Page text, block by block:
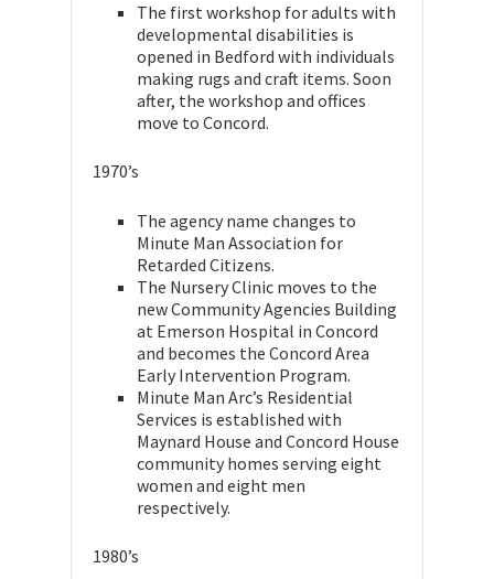
The first workshop for adults with
developmental disabilities is
opened in Bedford with individuals
making rugs and craft items. Soon
after, the workshop and offices
move to Concord.
1970’s
The agency name changes to
Minute Man Association for
Retarded Citizens.
The Nursery Clinic moves to the
new Community Agencies Building
at Emerson Hospital in Concord
and becomes the Concord Area
Early Intervention Program.
Minute Man Arc’s Residential
Services is established with
Maynard House and Concord House
community homes serving eight
women and eight men
respectively.
1980’s